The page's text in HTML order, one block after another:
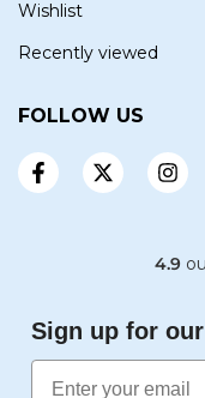
Wishlist
Recently viewed
FOLLOW US
4.9
Sign up for
Email